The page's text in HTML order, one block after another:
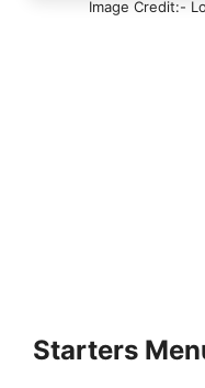
Image Credit:-
Starters